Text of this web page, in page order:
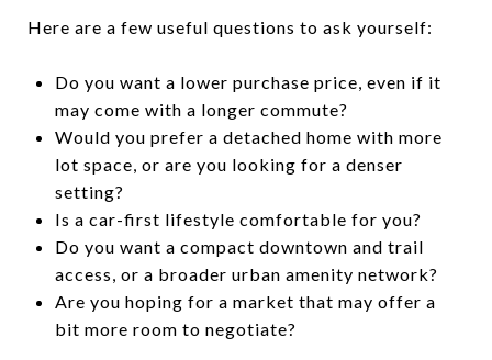
Here are a few useful questions to ask yourself:
Do you want a lower purchase price, even if it
may come with a longer commute?
Would you prefer a detached home with more
lot space, or are you looking for a denser
setting?
Is a car-first lifestyle comfortable for you?
Do you want a compact downtown and trail
access, or a broader urban amenity network?
Are you hoping for a market that may offer a
bit more room to negotiate?